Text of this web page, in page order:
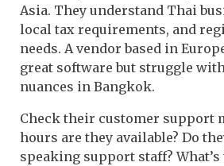
Asia. They understand Thai
local tax requirements, and
needs. A vendor based in
great software but struggle
nuances in Bangkok.
Check their customer support
hours are they available? Do
speaking support staff? What’s